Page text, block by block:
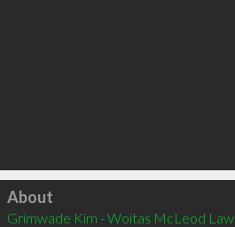
Click to load
About
Grimwade Kim - Woitas McLeod